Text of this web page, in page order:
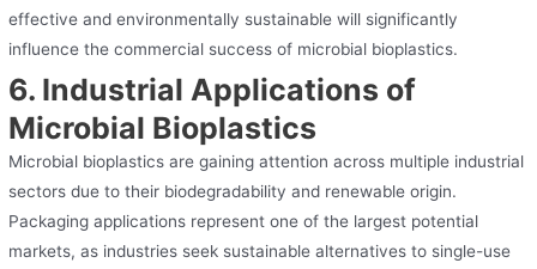
effective and environmentally sustainable will significantly
influence the commercial success of microbial bioplastics.
6. Industrial Applications of
Microbial Bioplastics
Microbial bioplastics are gaining attention across multiple industrial
sectors due to their biodegradability and renewable origin.
Packaging applications represent one of the largest potential
markets, as industries seek sustainable alternatives to single-use